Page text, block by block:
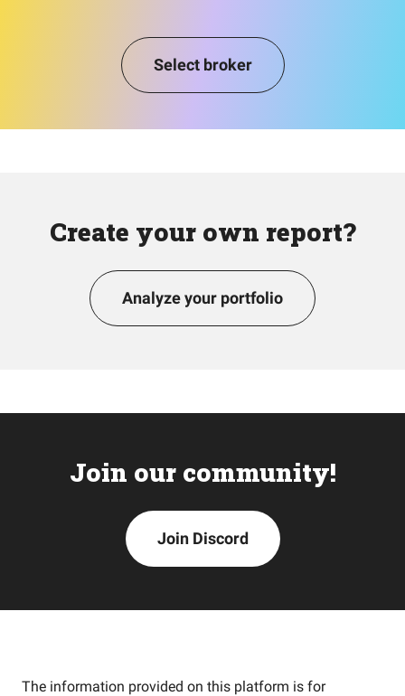
Select broker
Create your own report?
Analyze your portfolio
Join our community!
Join Discord
The information provided on this platform is for